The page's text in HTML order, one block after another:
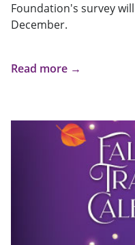
Foundation's survey
December.
Read more →